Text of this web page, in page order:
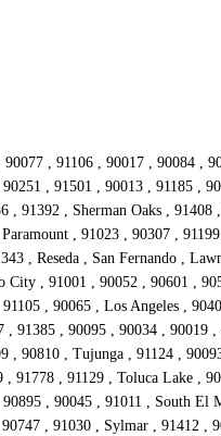
, 91106 , 90017 , 90084 ,
, 91501 , 90013 , 91185 ,
, 91392 , Sherman Oaks ,
, 91023 , 90307 ,
, Reseda , San Fernando ,
, 91001 , 90052 , 90601 ,
, 90065 , Los Angeles ,
, 91385 , 90095 , 90034 ,
, 90810 , Tujunga , 91124 ,
91778 , 91129 , Toluca Lake ,
, 90045 , 91011 , South El
, 91030 , Sylmar , 91412 ,